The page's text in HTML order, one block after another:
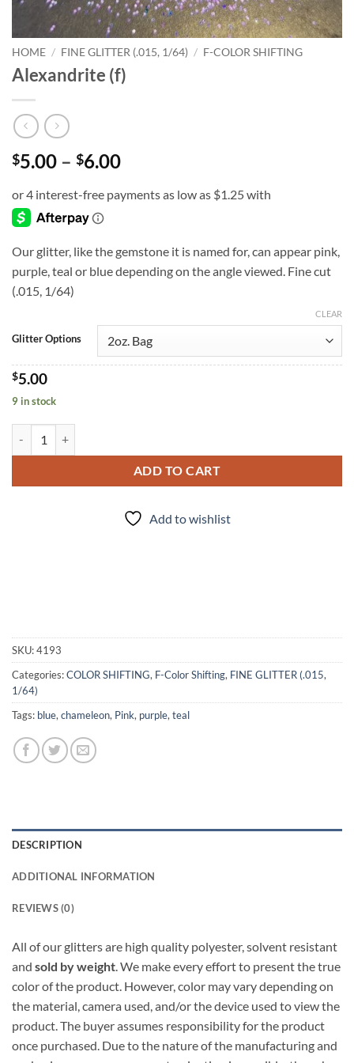
HOME / FINE GLITTER (.015, 1/64) / F-COLOR SHIFTING
Alexandrite (f)
$5.00 – $6.00Price
$5.00
Our glitter, like the gemstone it is named for, can appear pink,
purple, teal or blue depending on the angle viewed. Fine cut
(.015, 1/64)
Glitter Options
CLEAR
$5.00
9 in stock
ADD TO CART
Add to wishlist
SKU:4193
Categories:COLOR SHIFTING, F-Color Shifting, FINE GLITTER (.015,
1/64)
Tags: blue,chameleon, Pink, purple,teal
DESCRIPTION
ADDITIONAL INFORMATION
REVIEWS (0)
All of our glitters are high quality polyester, solvent resistant
and sold by weight. We make every effort to present the true
color of the product. However, color may vary depending on
the material, camera used, and/or the device used to view the
product. The buyer assumes responsibility for the product
once purchased. Due to the nature of the manufacturing and